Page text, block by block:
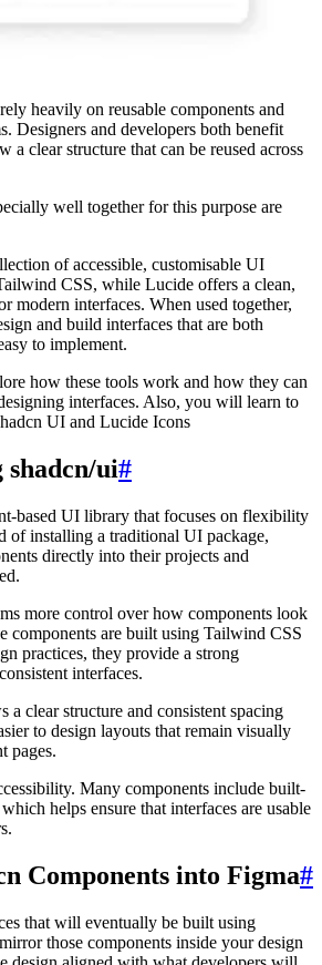
heavily on reusable components and
Designers and developers both benefit
a clear structure that can be reused across
well together for this purpose are
of accessible, customisable UI
CSS, while Lucide offers a clean,
modern interfaces. When used together,
and build interfaces that are both
to implement.
how these tools work and how they can
interfaces. Also, you will learn to
UI and Lucide Icons
shadcn/ui#
based UI library that focuses on flexibility
of installing a traditional UI package,
directly into their projects and
more control over how components look
components are built using Tailwind CSS
practices, they provide a strong
interfaces.
a clear structure and consistent spacing
to design layouts that remain visually
pages.
Many components include built-
helps ensure that interfaces are usable
Components into Figma#
that will eventually be built using
those components inside your design